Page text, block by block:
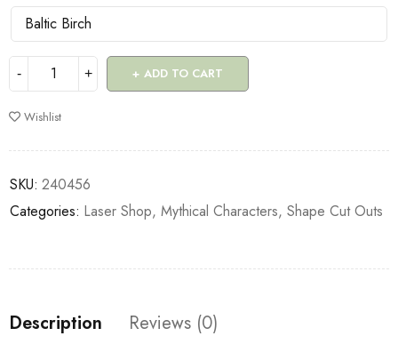
ADD TO CART
Wishlist
SKU: 240456
Categories: Laser Shop, Mythical Characters, Shape Cut Outs
Description Reviews (0)